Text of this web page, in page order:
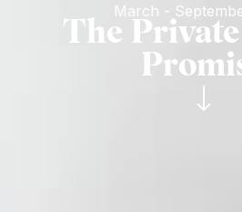
March -
The